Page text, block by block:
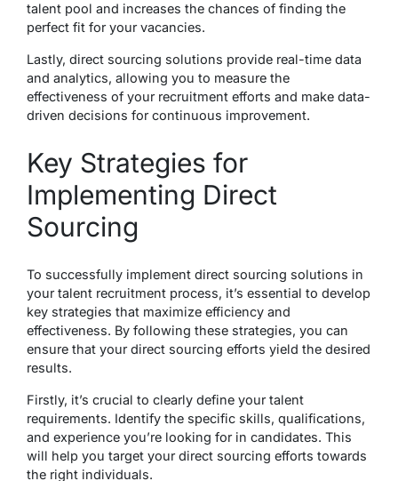
talent pool and increases the chances of finding the
perfect fit for your vacancies.
Lastly, direct sourcing solutions provide real-time data
and analytics, allowing you to measure the
effectiveness of your recruitment efforts and make data-
driven decisions for continuous improvement.
Key Strategies for
Implementing Direct
Sourcing
To successfully implement direct sourcing solutions in
your talent recruitment process, it’s essential to develop
key strategies that maximize efficiency and
effectiveness. By following these strategies, you can
ensure that your direct sourcing efforts yield the desired
results.
Firstly, it’s crucial to clearly define your talent
requirements. Identify the specific skills, qualifications,
and experience you’re looking for in candidates. This
will help you target your direct sourcing efforts towards
the right individuals.